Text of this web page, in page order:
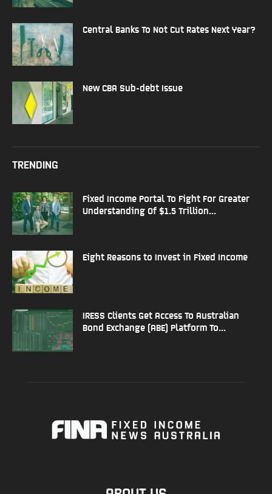
Central Banks To Not Cut Rates Next Year?
New CBA Sub-debt Issue
TRENDING
Fixed Income Portal To Fight For Greater
Understanding Of $1.5 Trillion...
Eight Reasons to Invest in Fixed Income
IRESS Clients Get Access To Australian
Bond Exchange (ABE) Platform To...